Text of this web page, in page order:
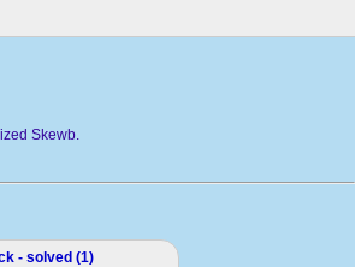
Skewb.
- solved (1)